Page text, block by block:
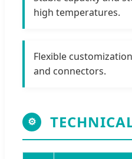
high temperatures.
Flexible
and connectors.
⚙